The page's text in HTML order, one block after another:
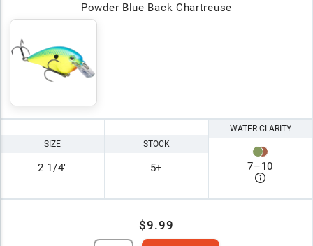
Powder Blue Back Chartreuse
SIZE
2 1/4"
STOCK
5+
WATER CLARITY
7–10
$9.99